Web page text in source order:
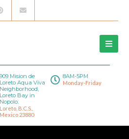
909 Mision de
Loreto Aqua Viva
Neighborhood,
Loreto Bay in
Nopolo.
Loreto, B.C.S.,
Mexico 23880
8AM-5PM
Monday-Friday